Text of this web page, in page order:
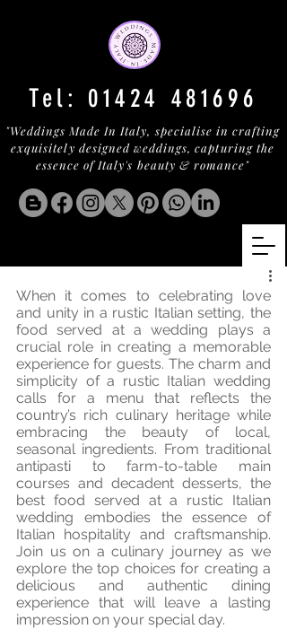
"Weddings Made In Italy, specialise in crafting
exquisitely designed weddings, capturing the
essence of Italy's beauty & romance"
Tel: 01424 481696
When it comes to celebrating love
and unity in a rustic Italian setting, the
food served at a wedding plays a
crucial role in creating a memorable
experience for guests. The charm and
simplicity of a rustic Italian wedding
calls for a menu that reflects the
country’s rich culinary heritage while
embracing the beauty of local,
seasonal ingredients. From traditional
antipasti to farm-to-table main
courses and decadent desserts, the
best food served at a rustic Italian
wedding embodies the essence of
Italian hospitality and craftsmanship.
Join us on a culinary journey as we
explore the top choices for creating a
delicious and authentic dining
experience that will leave a lasting
impression on your special day.